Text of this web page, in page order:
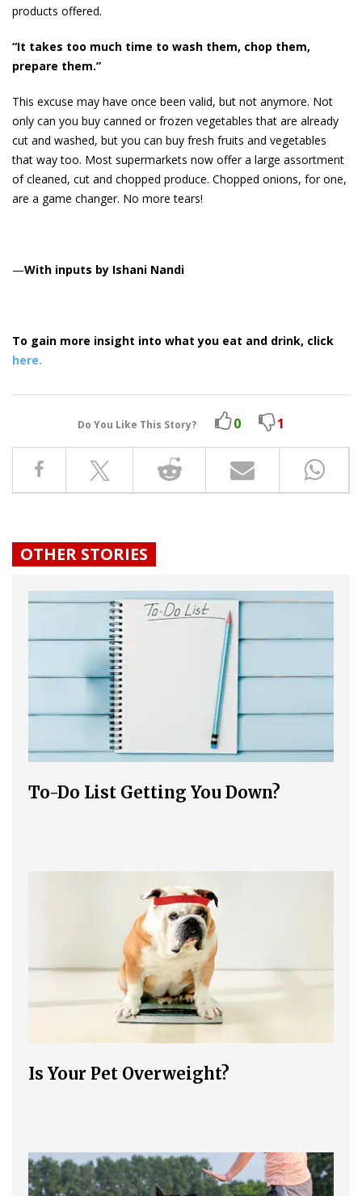
products offered.
“It takes too much time to wash them, chop them,
prepare them.”
This excuse may have once been valid, but not anymore. Not
only can you buy canned or frozen vegetables that are already
cut and washed, but you can buy fresh fruits and vegetables
that way too. Most supermarkets now offer a large assortment
of cleaned, cut and chopped produce. Chopped onions, for one,
are a game changer. No more tears!
—With inputs by Ishani Nandi
To gain more insight into what you eat and drink, click
here.
Do You Like This Story? 0 1
OTHER STORIES
To-Do List Getting You Down?
Is Your Pet Overweight?